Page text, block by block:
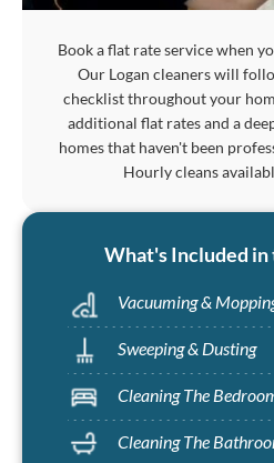
Book a flat rate service when
Our Logan cleaners will
checklist throughout your
additional flat rates and a
homes that haven't been
Hourly cleans
What's Included in
Vacuuming &
Sweeping & Dusting
Cleaning The
Cleaning The